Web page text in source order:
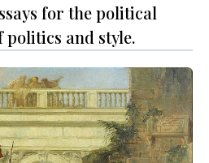
for the political
politics and style.